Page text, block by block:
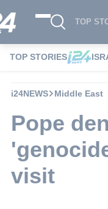
TOP
TOP STORIES
i24NEWS Middle East
Pope
visit